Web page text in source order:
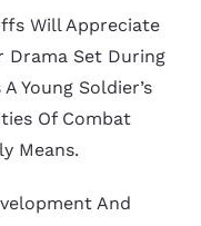
Will Appreciate
Drama Set During
Young Soldier’s
Of Combat
Means.
And